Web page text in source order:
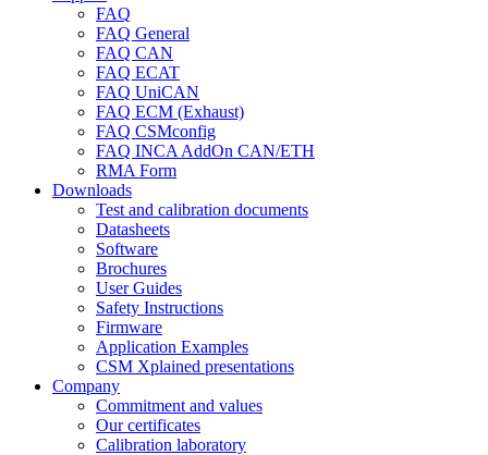
FAQ
FAQ General
FAQ CAN
FAQ ECAT
FAQ UniCAN
FAQ ECM (Exhaust)
FAQ CSMconfig
FAQ INCA AddOn CAN/ETH
RMA Form
Downloads
Test and calibration documents
Datasheets
Software
Brochures
User Guides
Safety Instructions
Firmware
Application Examples
CSM Xplained presentations
Company
Commitment and values
Our certificates
Calibration laboratory